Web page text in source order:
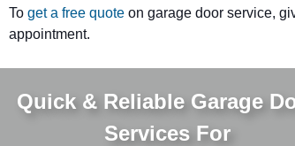
To get a free quote on garage door service,
appointment.
Quick & Reliable Garage
Services For